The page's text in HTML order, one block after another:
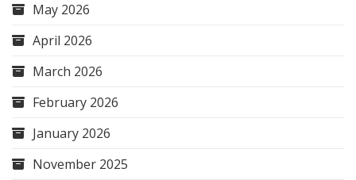
May 2026
April 2026
March 2026
February 2026
January 2026
November 2025